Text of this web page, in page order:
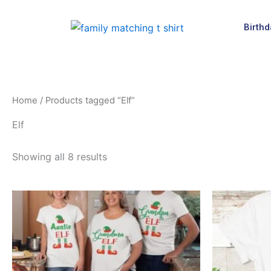
Home / Products tagged “Elf”
Elf
Showing all 8 results
This
product
has
multiple
variants.